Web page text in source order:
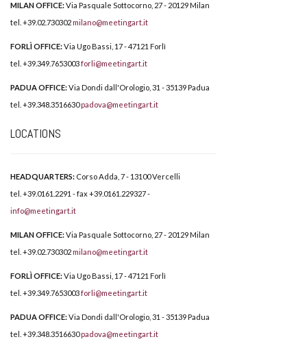
MILAN OFFICE:Via Pasquale Sottocorno, 27 - 20129 Milan
tel. +39.02.730302milano@meetingart.it
FORLÌ OFFICE:Via Ugo Bassi, 17 - 47121 Forlì
tel. +39.349.7653003forli@meetingart.it
PADUA OFFICE:Via Dondi dall'Orologio, 31 - 35139 Padua
tel. +39.348.3516630padova@meetingart.it
LOCATIONS
HEADQUARTERS: Corso Adda, 7 - 13100 Vercelli
tel. +39.0161.2291 - fax +39.0161.229327 -
info@meetingart.it
MILAN OFFICE:Via Pasquale Sottocorno, 27 - 20129 Milan
tel. +39.02.730302milano@meetingart.it
FORLÌ OFFICE:Via Ugo Bassi, 17 - 47121 Forlì
tel. +39.349.7653003forli@meetingart.it
PADUA OFFICE:Via Dondi dall'Orologio, 31 - 35139 Padua
tel. +39.348.3516630padova@meetingart.it